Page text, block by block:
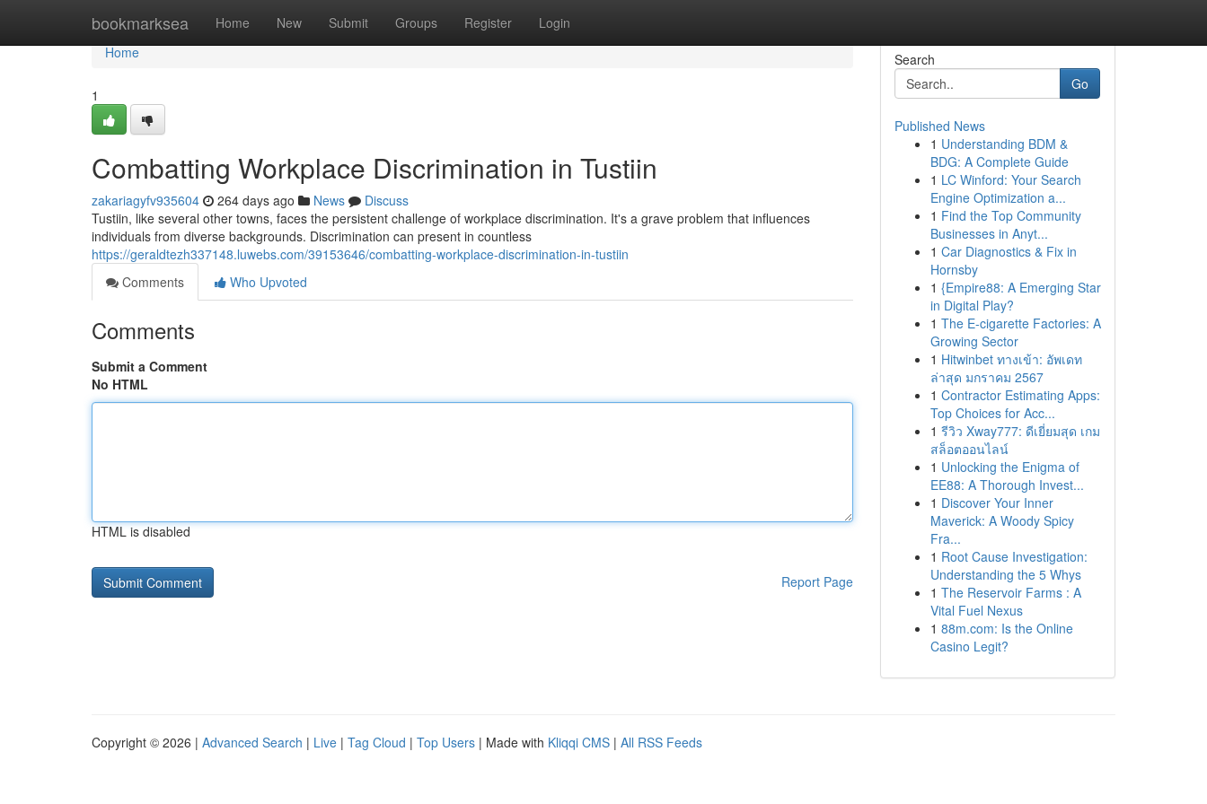
bookmarksea Home New Submit Groups Register Login
Home
Home
1
Combatting Workplace Discrimination in Tustiin
zakariagyfv935604 264 days ago News
Discuss
Tustiin, like several other towns, faces the persistent challenge of workplace discrimination. It's a grave problem that influences
individuals from diverse backgrounds. Discrimination can present in countless
https://geraldtezh337148.luwebs.com/39153646/combatting-workplace-discrimination-in-tustiin
Comments
Who Upvoted
Comments
Submit a Comment
No HTML
HTML is disabled
Report Page
Search
Go
Published News
1 Understanding BDM &
BDG: A Complete Guide
1 LC Winford: Your Search
Engine Optimization a...
1 Find the Top Community
Businesses in Anyt...
1 Car Diagnostics & Fix in
Hornsby
1 {Empire88: A Emerging Star
in Digital Play?
1 The E-cigarette Factories: A
Growing Sector
1 Hitwinbet ทางเข้า: อัพเดท
ล่าสุด มกราคม 2567
1 Contractor Estimating Apps:
Top Choices for Acc...
1 รีวิว Xway777: ดีเยี่ยมสุด เกม
สล็อตออนไลน์
1 Unlocking the Enigma of
EE88: A Thorough Invest...
1 Discover Your Inner
Maverick: A Woody Spicy
Fra...
1 Root Cause Investigation:
Understanding the 5 Whys
1 The Reservoir Farms : A
Vital Fuel Nexus
1 88m.com: Is the Online
Casino Legit?
Copyright © 2026 | Advanced Search | Live | Tag Cloud | Top Users | Made with Kliqqi CMS | All RSS Feeds